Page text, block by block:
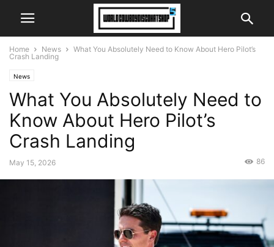
Home News
What You Absolutely Need to Know About Hero Pilot’s
Crash Landing
News
What You Absolutely Need to
Know About Hero Pilot’s
Crash Landing
May 15, 2026 86